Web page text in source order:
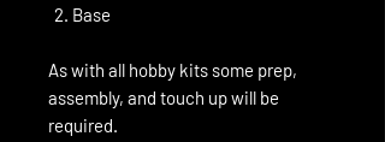
Base
As with all hobby kits some prep,
assembly, and touch up will be
required.